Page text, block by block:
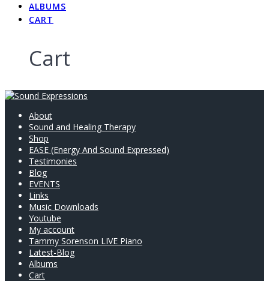
ALBUMS
CART
Cart
About
Sound and Healing Therapy
Shop
EASE (Energy And Sound Expressed)
Testimonies
Blog
EVENTS
Links
Music Downloads
Youtube
My account
Tammy Sorenson LIVE Piano
Latest-Blog
Albums
Cart